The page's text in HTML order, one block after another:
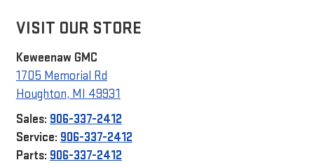
VISIT OUR STORE
Keweenaw GMC
1705 Memorial Rd
Houghton, MI
49931
Sales: 906-337-2412
Service: 906-337-2412
Parts: 906-337-2412